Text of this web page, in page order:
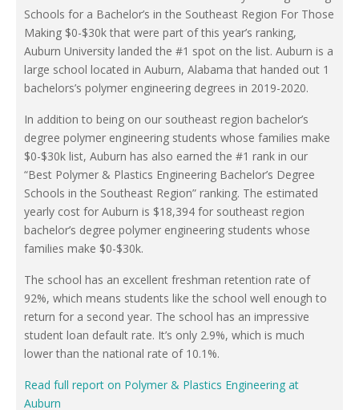
Schools for a Bachelor’s in the Southeast Region For Those
Making $0-$30k that were part of this year’s ranking,
Auburn University landed the #1 spot on the list. Auburn is a
large school located in Auburn, Alabama that handed out 1
bachelors’s polymer engineering degrees in 2019-2020.
In addition to being on our southeast region bachelor’s
degree polymer engineering students whose families make
$0-$30k list, Auburn has also earned the #1 rank in our
“Best Polymer & Plastics Engineering Bachelor’s Degree
Schools in the Southeast Region” ranking. The estimated
yearly cost for Auburn is $18,394 for southeast region
bachelor’s degree polymer engineering students whose
families make $0-$30k.
The school has an excellent freshman retention rate of
92%, which means students like the school well enough to
return for a second year. The school has an impressive
student loan default rate. It’s only 2.9%, which is much
lower than the national rate of 10.1%.
Read full report on Polymer & Plastics Engineering at
Auburn